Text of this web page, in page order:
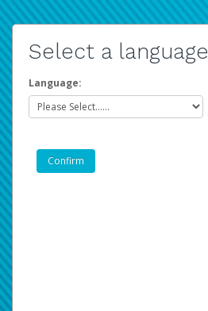
Select a language
Language: